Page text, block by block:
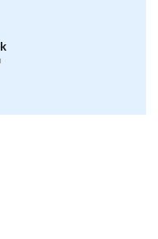
is external)